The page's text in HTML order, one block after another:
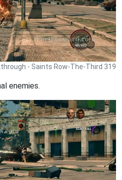
- Saints Row-The-Third 319
enemies.